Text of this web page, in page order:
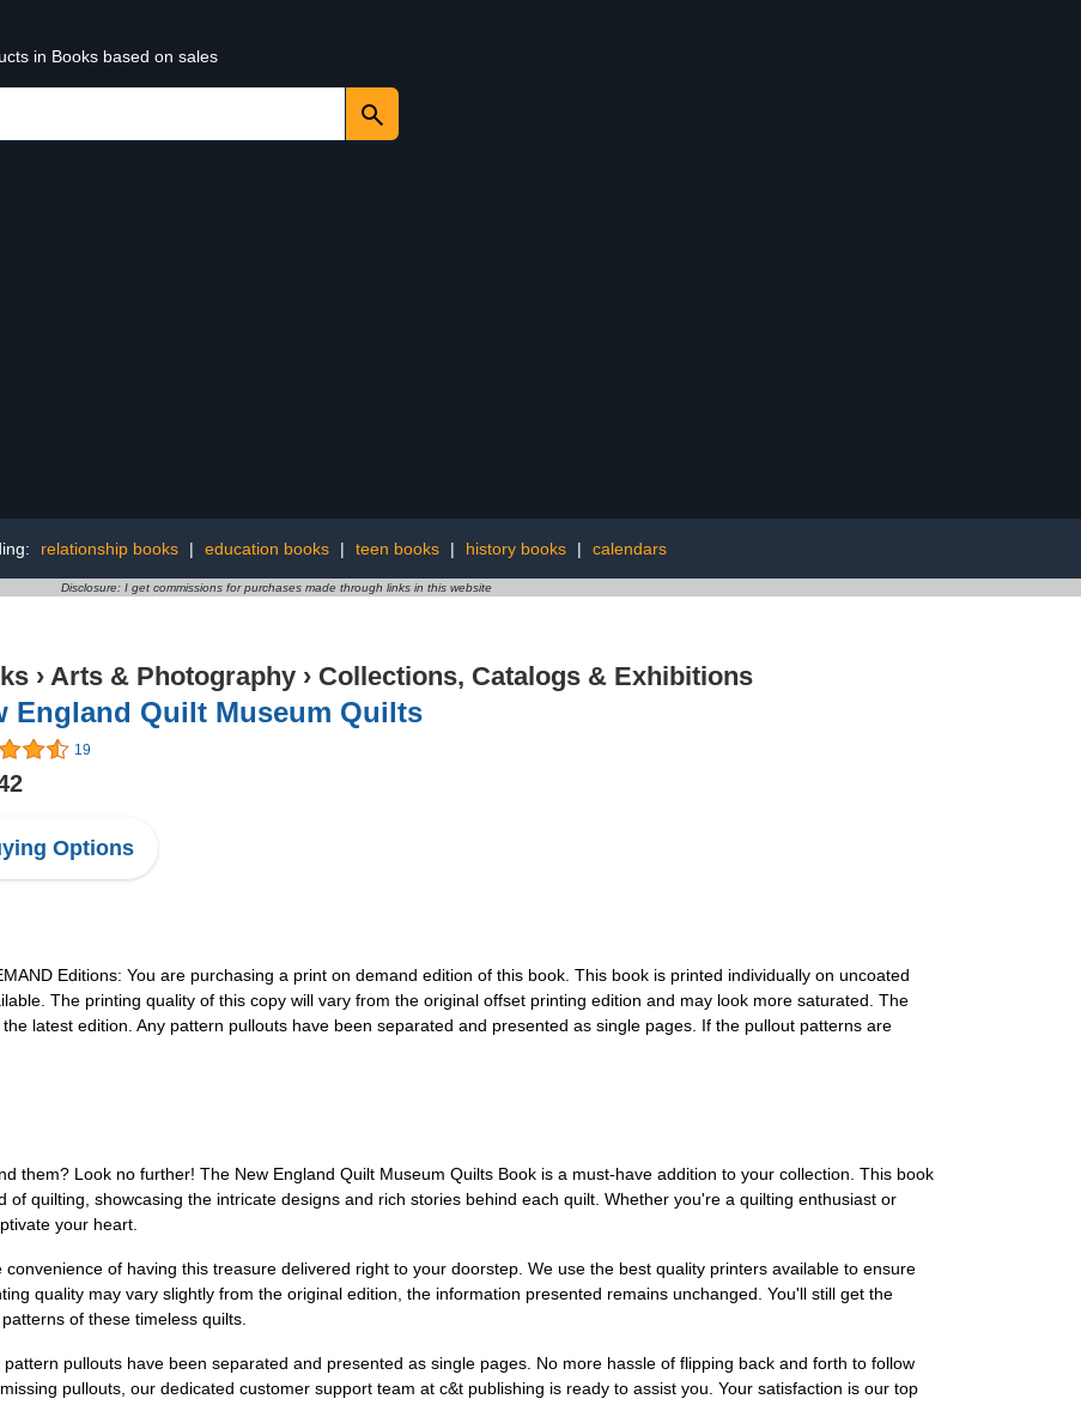
in Books based on sales
relationship books | education books | teen books | history books | calendars
Disclosure: I get commissions for purchases made through links in this website
› Arts & Photography › Collections, Catalogs & Exhibitions
England Quilt Museum Quilts
19
Options
Editions: You are purchasing a print on demand edition of this book. This book is printed individually on uncoated
The printing quality of this copy will vary from the original offset printing edition and may look more saturated. The
latest edition. Any pattern pullouts have been separated and presented as single pages. If the pullout patterns are
them? Look no further! The New England Quilt Museum Quilts Book is a must-have addition to your collection. This book
quilting, showcasing the intricate designs and rich stories behind each quilt. Whether you're a quilting enthusiast or
your heart.
of having this treasure delivered right to your doorstep. We use the best quality printers available to ensure
quality may vary slightly from the original edition, the information presented remains unchanged. You'll still get the
of these timeless quilts.
pullouts have been separated and presented as single pages. No more hassle of flipping back and forth to follow
pullouts, our dedicated customer support team at c&t publishing is ready to assist you. Your satisfaction is our top